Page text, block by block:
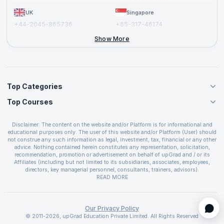
UK
+44-2045-865736
Singapore
+65-317-46174
Show More
Top Categories
Agile Management Courses
Cloud Computing Courses
IT Service Management Courses
Business Management Courses
Devops Courses
BI and Visualization Courses
Web Development Courses
Programming Courses
Top Courses
PMP Certification
CSPO Certification
Leading SAFe 6.0 Certification
ITIL Foundation Certification
PRINCE2 Certifications
SAFe 6.0 Scrum Master Certification
Disclaimer: The content on the website and/or Platform is for informational and
educational purposes only. The user of this website and/or Platform (User) should
not construe any such information as legal, investment, tax, financial or any other
advice. Nothing contained herein constitutes any representation, solicitation,
recommendation, promotion or advertisement on behalf of upGrad and / or its
Affiliates (including but not limited to its subsidiaries, associates, employees,
directors, key managerial personnel, consultants, trainers, advisors).
The User is solely responsible for evaluating the merits and risks associated with
covenants not to hold upGrad and its Affiliates responsible for any and all losses
provided in the course and / or available on the website and/or platform. upGrad
reserves the right to cancel or reschedule events in case of insufficient
READ MORE
Our Privacy Policy
© 2011-2026, upGrad Education Private Limited. All Rights Reserved